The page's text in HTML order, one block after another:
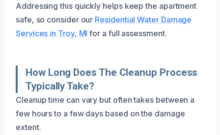
Addressing this quickly helps keep the apartment
safe, so consider our Residential Water Damage
Services in Troy, MI for a full assessment.
How Long Does The Cleanup Process
Typically Take?
Cleanup time can vary but often takes between a
few hours to a few days based on the damage
extent.